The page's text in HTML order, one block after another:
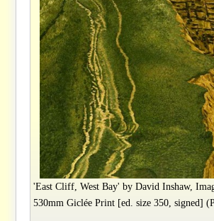
'East Cliff, West Bay' by David Inshaw,
530mm Giclée Print [ed. size 350, signed]